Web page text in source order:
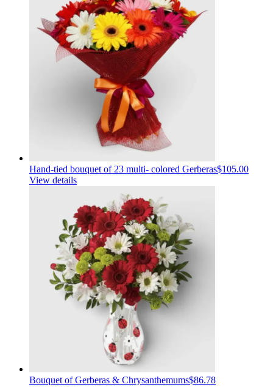
Hand-tied bouquet of 23 multi- colored Gerberas$105.00
View details
Bouquet of Gerberas & Chrysanthemums$86.78